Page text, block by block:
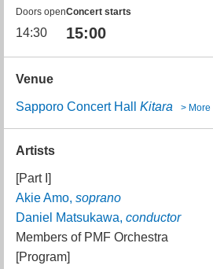
Doors open
14:30
Concert starts
15:00
Venue
Sapporo Concert Hall Kitara > More
Artists
[Part I]
Akie Amo, soprano
Daniel Matsukawa, conductor
Members of PMF Orchestra
[Program]